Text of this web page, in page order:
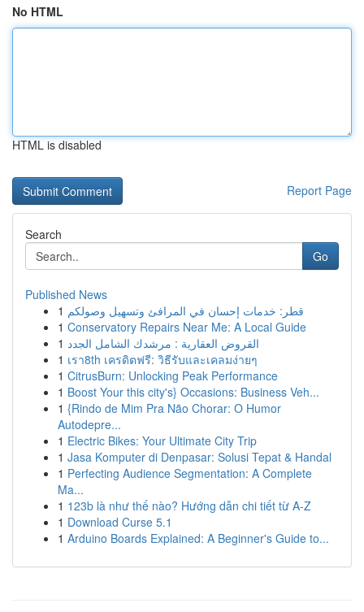
No HTML
HTML is disabled
Report Page
Search
Go
Published News
1 قطر: خدمات إحسان في المرافئ وتسهيل وصولكم
1 Conservatory Repairs Near Me: A Local Guide
1 القروض العقارية : مرشدك الشامل الجدد
1 เรา8th เครดิตฟรี: วิธีรับและเคลมง่ายๆ
1 CitrusBurn: Unlocking Peak Performance
1 Boost Your this city's} Occasions: Business Veh...
1 {Rindo de Mim Pra Não Chorar: O Humor
Autodepre...
1 Electric Bikes: Your Ultimate City Trip
1 Jasa Komputer di Denpasar: Solusi Tepat & Handal
1 Perfecting Audience Segmentation: A Complete
Ma...
1 123b là như thế nào? Hướng dẫn chi tiết từ A-Z
1 Download Curse 5.1
1 Arduino Boards Explained: A Beginner's Guide to...